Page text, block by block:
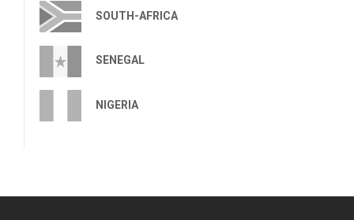
SOUTH-AFRICA
SENEGAL
NIGERIA